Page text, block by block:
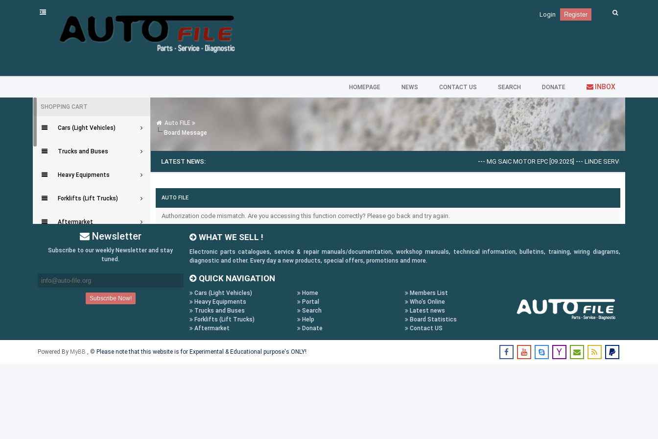
Login Register
HOMEPAGE NEWS CONTACT US SEARCH DONATE INBOX
SHOPPING CART
Cars (Light Vehicles)
Trucks and Buses
Heavy Equipments
Forklifts (Lift Trucks)
Aftermarket
Payment Conditions
Shipping & Returns
Follow us on:
Facebook
Auto FILE
Board Message
LATEST NEWS: MG SAIC MOTOR EPC [09.2025]--- LINDE SERVICE GUIDE LSG
AUTO FILE
Authorization code mismatch. Are you accessing this function correctly? Please go back and try again.
Newsletter
Subscribe to our weekly Newsletter and stay
tuned.
WHAT WE SELL !
Electronic parts catalogues, service & repair manuals/documentation, workshop manuals, technical information, bulletins, training, wiring diagrams,
diagnostic and other. Every day a new products, special offers, promotions and more.
QUICK NAVIGATION
Cars (Light Vehicles)
Heavy Equipments
Trucks and Buses
Forklifts (Lift Trucks)
Aftermarket
Home
Portal
Search
Help
Donate
Members List
Who's Online
Latest news
Board Statistics
Contact US
Powered By MyBB , © Please note that this website is for Experimental & Educational purpose's ONLY!